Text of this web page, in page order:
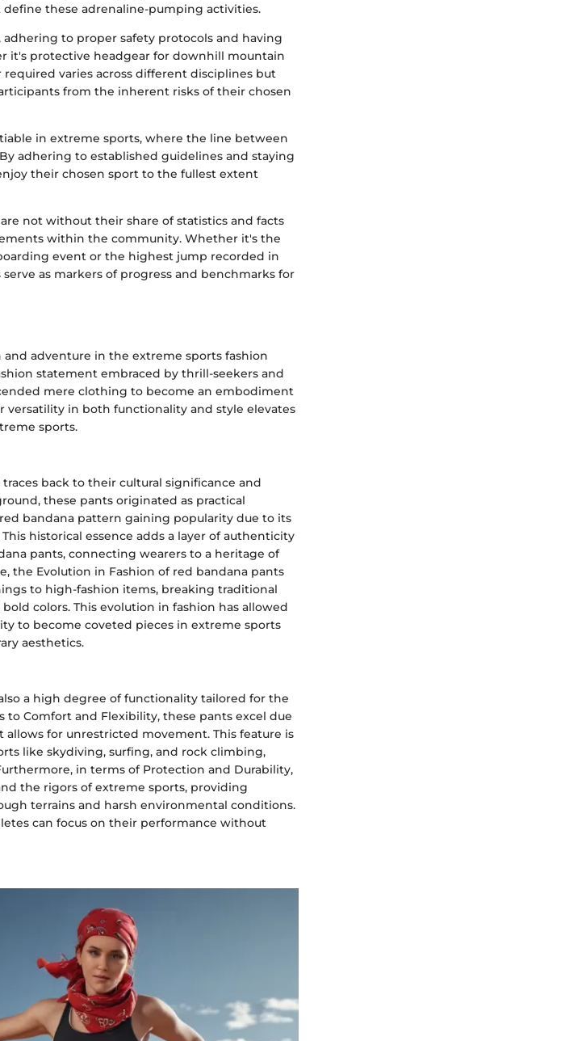
these adrenaline-pumping activities.
to proper safety protocols and having
it's protective headgear for downhill mountain
varies across different disciplines but
from the inherent risks of their chosen
in extreme sports, where the line between
adhering to established guidelines and staying
their chosen sport to the fullest extent
not without their share of statistics and facts
within the community. Whether it's the
event or the highest jump recorded in
as markers of progress and benchmarks for
and adventure in the extreme sports fashion
statement embraced by thrill-seekers and
mere clothing to become an embodiment
versatility in both functionality and style elevates
sports.
back to their cultural significance and
these pants originated as practical
bandana pattern gaining popularity due to its
historical essence adds a layer of authenticity
pants, connecting wearers to a heritage of
the Evolution in Fashion of red bandana pants
to high-fashion items, breaking traditional
colors. This evolution in fashion has allowed
to become coveted pieces in extreme sports
aesthetics.
a high degree of functionality tailored for the
Comfort and Flexibility, these pants excel due
for unrestricted movement. This feature is
like skydiving, surfing, and rock climbing,
in terms of Protection and Durability,
the rigors of extreme sports, providing
terrains and harsh environmental conditions.
can focus on their performance without